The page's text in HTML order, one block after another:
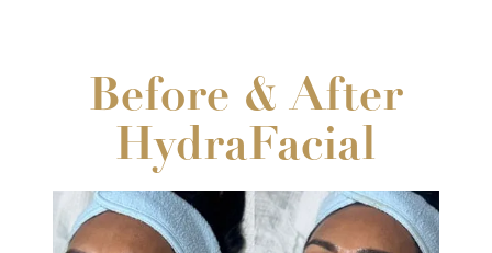
Before & After
HydraFacial